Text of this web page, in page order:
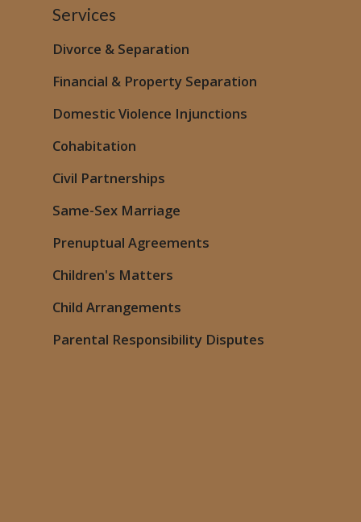
Services
Divorce & Separation
Financial & Property Separation
Domestic Violence Injunctions
Cohabitation
Civil Partnerships
Same-Sex Marriage
Prenuptual Agreements
Children's Matters
Child Arrangements
Parental Responsibility Disputes